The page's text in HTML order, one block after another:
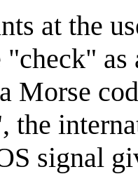
at the
Morse
the
signal